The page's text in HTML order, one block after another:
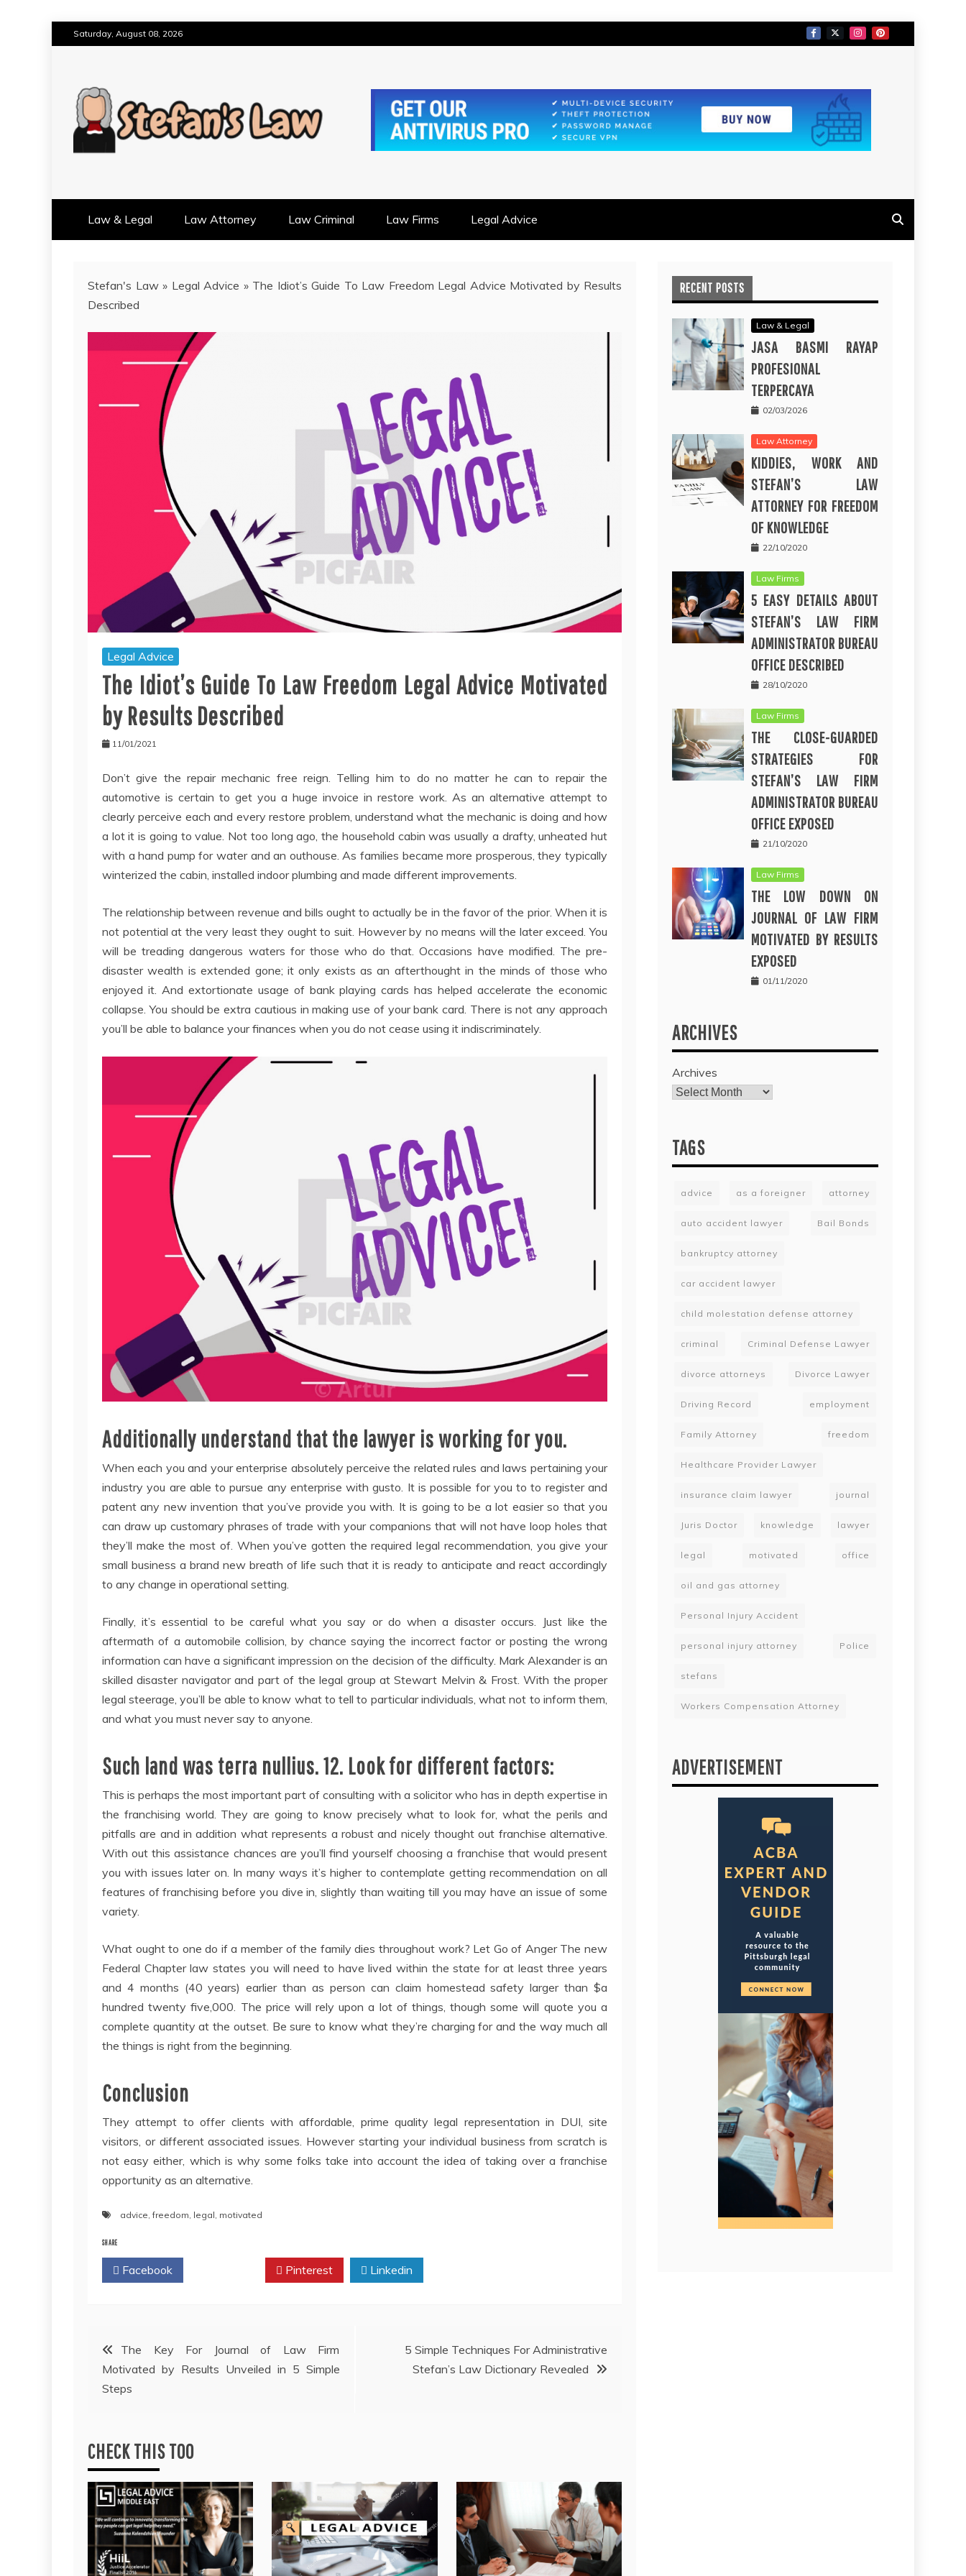
to
Saturday, August 08, 2026
Law & Legal Law Attorney Law Criminal Law Firms Legal Advice
Stefan's Law» Legal Advice » The Idiot’s Guide To Law Freedom Legal Advice Motivated by Results
Described
Legal Advice
The Idiot’s Guide To Law Freedom Legal Advice Motivated
by Results Described
11/01/2021
Don’t give the repair mechanic free reign. Telling him to do no matter he can to repair the
automotive is certain to get you a huge invoice in restore work. As an alternative attempt to
clearly perceive each and every restore problem, understand what the mechanic is doing and how
a lot it is going to value. Not too long ago, the household cabin was usually a drafty, unheated hut
with a hand pump for water and an outhouse. As families became more prosperous, they typically
winterized the cabin, installed indoor plumbing and made different improvements.
The relationship between revenue and bills ought to actually be in the favor of the prior. When it is
not potential at the very least they ought to suit. However by no means will the later exceed. You
will be treading dangerous waters for those who do that. Occasions have modified. The pre-
disaster wealth is extended gone; it only exists as an afterthought in the minds of those who
enjoyed it. And extortionate usage of bank playing cards has helped accelerate the economic
collapse. You should be extra cautious in making use of your bank card. There is not any approach
you’ll be able to balance your finances when you do not cease using it indiscriminately.
Additionally understand that the lawyer is working for you.
When each you and your enterprise absolutely perceive the related rules and laws pertaining your
industry you are able to pursue any enterprise with gusto. It is possible for you to to register and
patent any new invention that you’ve provide you with. It is going to be a lot easier so that you
can draw up customary phrases of trade with your companions that will not have loop holes that
they’ll make the most of. When you’ve gotten the required legal recommendation, you give your
small business a brand new breath of life such that it is ready to anticipate and react accordingly
to any change in operational setting.
Finally, it’s essential to be careful what you say or do when a disaster occurs. Just like the
aftermath of a automobile collision, by chance saying the incorrect factor or posting the wrong
information can have a significant impression on the decision of the difficulty. Mark Alexander is an
skilled disaster navigator and part of the legal group at Stewart Melvin & Frost. With the proper
legal steerage, you’ll be able to know what to tell to particular individuals, what not to inform them,
and what you must never say to anyone.
Such land was terra nullius. 12. Look for different factors:
This is perhaps the most important part of consulting with a solicitor who has in depth expertise in
the franchising world. They are going to know precisely what to look for, what the perils and
pitfalls are and in addition what represents a robust and nicely thought out franchise alternative.
With out this assistance chances are you’ll find yourself choosing a franchise that would present
you with issues later on. In many ways it’s higher to contemplate getting recommendation on all
features of franchising before you dive in, slightly than waiting till you may have an issue of some
variety.
What ought to one do if a member of the family dies throughout work? Let Go of Anger The new
Federal Chapter law states you will need to have lived within the state for at least three years
and 4 months (40 years) earlier than as person can claim homestead safety larger than $a
hundred twenty five,000. The price will rely upon a lot of things, though some will quote you a
complete quantity at the outset. Be sure to know what they’re charging for and the way much all
the things is right from the beginning.
Conclusion
They attempt to offer clients with affordable, prime quality legal representation in DUI, site
visitors, or different associated issues. However starting your individual business from scratch is
not easy either, which is why some folks take into account the idea of taking over a franchise
opportunity as an alternative.
advice,freedom, legal, motivated
SHARE
Facebook Pinterest Linkedin
Post
navigation
The Key For Journal of Law Firm
Motivated by Results Unveiled in 5 Simple
Steps
5 Simple Techniques For Administrative
Stefan’s Law Dictionary Revealed
CHECK THIS TOO
RECENT POSTS
Law & Legal
JASA BASMI RAYAP
PROFESIONAL
TERPERCAYA
02/03/2026
Law Attorney
KIDDIES, WORK AND
STEFAN’S LAW
ATTORNEY FOR FREEDOM
OF KNOWLEDGE
22/10/2020
Law Firms
5 EASY DETAILS ABOUT
STEFAN’S LAW FIRM
ADMINISTRATOR BUREAU
OFFICE DESCRIBED
28/10/2020
Law Firms
THE CLOSE-GUARDED
STRATEGIES FOR
STEFAN’S LAW FIRM
ADMINISTRATOR BUREAU
OFFICE EXPOSED
21/10/2020
Law Firms
THE LOW DOWN ON
JOURNAL OF LAW FIRM
MOTIVATED BY RESULTS
EXPOSED
01/11/2020
ARCHIVES
Archives
TAGS
advice as a foreigner attorney
auto accident lawyer Bail Bonds
bankruptcy attorney
car accident lawyer
child molestation defense attorney
criminal Criminal Defense Lawyer
divorce attorneys Divorce Lawyer
Driving Record employment
Family Attorney freedom
Healthcare Provider Lawyer
insurance claim lawyer journal
Juris Doctor knowledge lawyer
legal motivated office
oil and gas attorney
Personal Injury Accident
personal injury attorney Police
stefans
Workers Compensation Attorney
ADVERTISEMENT